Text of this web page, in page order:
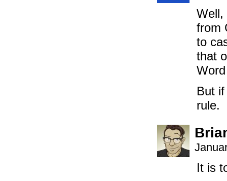
Well,
from
to
that
But
rule.
It is